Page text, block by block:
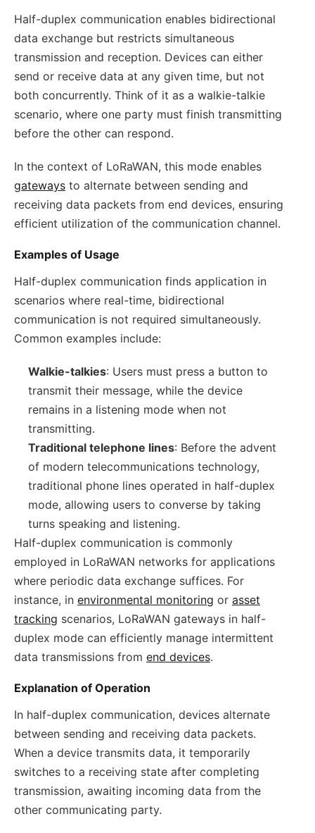
Half-duplex communication enables bidirectional
data exchange but restricts simultaneous
transmission and reception. Devices can either
send or receive data at any given time, but not
both concurrently. Think of it as a walkie-talkie
scenario, where one party must finish transmitting
before the other can respond.
In the context of LoRaWAN, this mode enables
gateways to alternate between sending and
receiving data packets from end devices, ensuring
efficient utilization of the communication channel.
Examples of Usage
Half-duplex communication finds application in
scenarios where real-time, bidirectional
communication is not required simultaneously.
Common examples include:
Walkie-talkies: Users must press a button to
transmit their message, while the device
remains in a listening mode when not
transmitting.
Traditional telephone lines: Before the advent
of modern telecommunications technology,
traditional phone lines operated in half-duplex
mode, allowing users to converse by taking
turns speaking and listening.
Half-duplex communication is commonly
employed in LoRaWAN networks for applications
where periodic data exchange suffices. For
instance, in environmental monitoring or asset
tracking scenarios, LoRaWAN gateways in half-
duplex mode can efficiently manage intermittent
data transmissions from end devices.
Explanation of Operation
In half-duplex communication, devices alternate
between sending and receiving data packets.
When a device transmits data, it temporarily
switches to a receiving state after completing
transmission, awaiting incoming data from the
other communicating party.